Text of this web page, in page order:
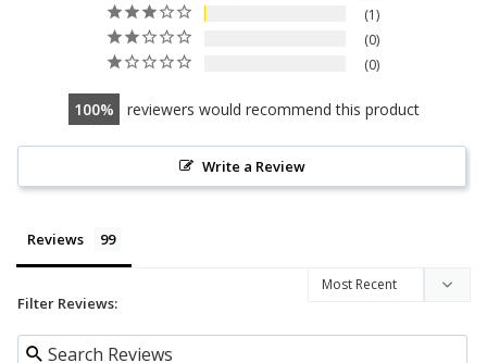
1
0
0
100 reviewers would recommend this product
Write a Review
Reviews
Filter Reviews: